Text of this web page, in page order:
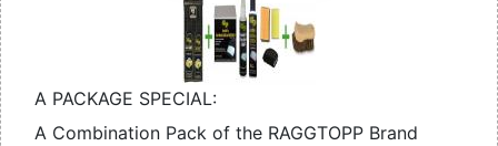
A PACKAGE SPECIAL:
A Combination Pack of the RAGGTOPP Brand